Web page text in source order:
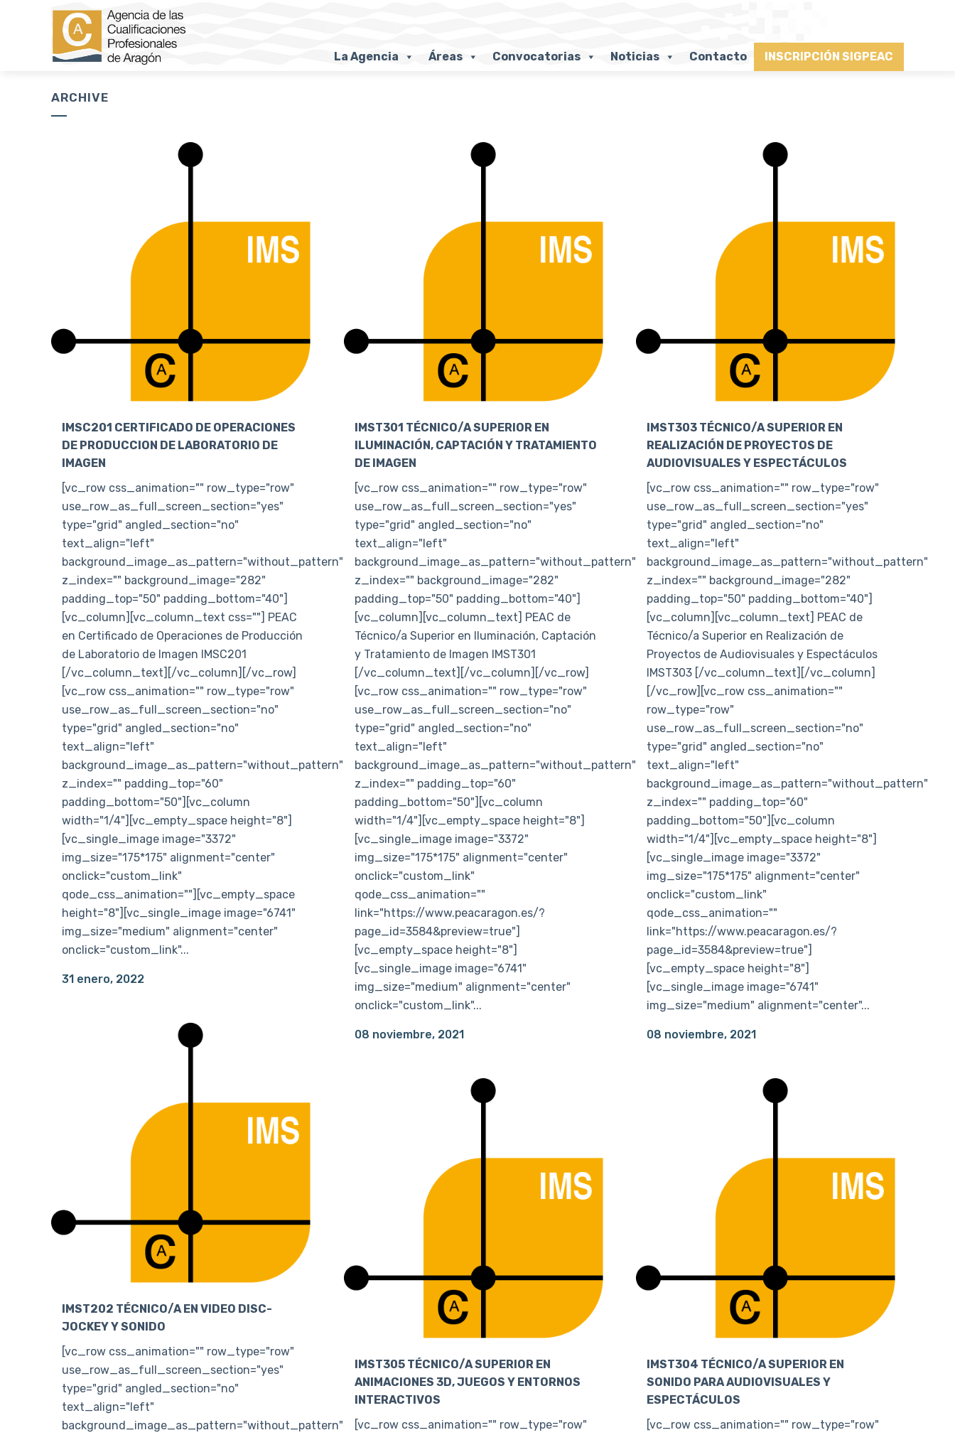
La Agencia Áreas Convocatorias Noticias Contacto INSCRIPCIÓN SIGPEAC
ARCHIVE
IMSC201 CERTIFICADO DE OPERACIONES
DE PRODUCCION DE LABORATORIO DE
IMAGEN
[vc_row css_animation="" row_type="row"
use_row_as_full_screen_section="yes"
type="grid" angled_section="no"
text_align="left"
background_image_as_pattern="without_pattern"
z_index="" background_image="282"
padding_top="50" padding_bottom="40"]
[vc_column][vc_column_text css=""] PEAC
en Certificado de Operaciones de Producción
de Laboratorio de Imagen IMSC201
[/vc_column_text][/vc_column][/vc_row]
[vc_row css_animation="" row_type="row"
use_row_as_full_screen_section="no"
type="grid" angled_section="no"
text_align="left"
background_image_as_pattern="without_pattern"
z_index="" padding_top="60"
padding_bottom="50"][vc_column
width="1/4"][vc_empty_space height="8"]
[vc_single_image image="3372"
img_size="175*175" alignment="center"
onclick="custom_link"
qode_css_animation=""][vc_empty_space
height="8"][vc_single_image image="6741"
img_size="medium" alignment="center"
onclick="custom_link"...
31 enero, 2022
IMST301 TÉCNICO/A SUPERIOR EN
ILUMINACIÓN, CAPTACIÓN Y TRATAMIENTO
DE IMAGEN
[vc_row css_animation="" row_type="row"
use_row_as_full_screen_section="yes"
type="grid" angled_section="no"
text_align="left"
background_image_as_pattern="without_pattern"
z_index="" background_image="282"
padding_top="50" padding_bottom="40"]
[vc_column][vc_column_text] PEAC de
Técnico/a Superior en Iluminación, Captación
y Tratamiento de Imagen IMST301
[/vc_column_text][/vc_column][/vc_row]
[vc_row css_animation="" row_type="row"
use_row_as_full_screen_section="no"
type="grid" angled_section="no"
text_align="left"
background_image_as_pattern="without_pattern"
z_index="" padding_top="60"
padding_bottom="50"][vc_column
width="1/4"][vc_empty_space height="8"]
[vc_single_image image="3372"
img_size="175*175" alignment="center"
onclick="custom_link"
qode_css_animation=""
link="https://www.peacaragon.es/?
page_id=3584&preview=true"]
[vc_empty_space height="8"]
[vc_single_image image="6741"
img_size="medium" alignment="center"
onclick="custom_link"...
08 noviembre, 2021
IMST303 TÉCNICO/A SUPERIOR EN
REALIZACIÓN DE PROYECTOS DE
AUDIOVISUALES Y ESPECTÁCULOS
[vc_row css_animation="" row_type="row"
use_row_as_full_screen_section="yes"
type="grid" angled_section="no"
text_align="left"
background_image_as_pattern="without_pattern"
z_index="" background_image="282"
padding_top="50" padding_bottom="40"]
[vc_column][vc_column_text] PEAC de
Técnico/a Superior en Realización de
Proyectos de Audiovisuales y Espectáculos
IMST303 [/vc_column_text][/vc_column]
[/vc_row][vc_row css_animation=""
row_type="row"
use_row_as_full_screen_section="no"
type="grid" angled_section="no"
text_align="left"
background_image_as_pattern="without_pattern"
z_index="" padding_top="60"
padding_bottom="50"][vc_column
width="1/4"][vc_empty_space height="8"]
[vc_single_image image="3372"
img_size="175*175" alignment="center"
onclick="custom_link"
qode_css_animation=""
link="https://www.peacaragon.es/?
page_id=3584&preview=true"]
[vc_empty_space height="8"]
[vc_single_image image="6741"
img_size="medium" alignment="center"...
08 noviembre, 2021
IMST202 TÉCNICO/A EN VIDEO DISC-
JOCKEY Y SONIDO
[vc_row css_animation="" row_type="row"
use_row_as_full_screen_section="yes"
type="grid" angled_section="no"
text_align="left"
background_image_as_pattern="without_pattern"
IMST305 TÉCNICO/A SUPERIOR EN
ANIMACIONES 3D, JUEGOS Y ENTORNOS
INTERACTIVOS
[vc_row css_animation="" row_type="row"
IMST304 TÉCNICO/A SUPERIOR EN
SONIDO PARA AUDIOVISUALES Y
ESPECTÁCULOS
[vc_row css_animation="" row_type="row"